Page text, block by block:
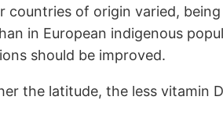
countries of origin varied,
in European indigenous
should be improved.
the latitude, the less vitamin